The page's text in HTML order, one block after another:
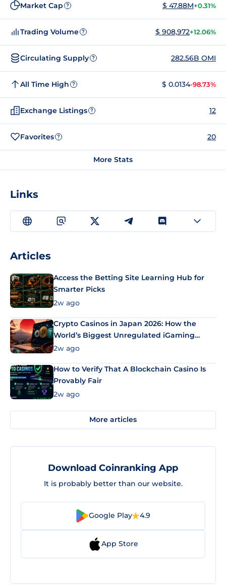
Market Cap ? $ 47.88M+0.31%
Trading Volume ? $ 908,972+12.06%
Circulating Supply ? 282.56B OMI
All Time High ? $ 0.0134-98.73%
Exchange Listings ? 12
Favorites ? 20
More Stats
Links
Articles
Access the Betting Site Learning Hub for
Smarter Picks
2w ago
Crypto Casinos in Japan 2026: How the
World’s Biggest Unregulated iGaming
Market Uses Bitcoin and Stablecoins
2w ago
How to Verify That A Blockchain Casino Is
Provably Fair
2w ago
More articles
Download Coinranking App
It is probably better than our website.
Google Play 4.9
App Store